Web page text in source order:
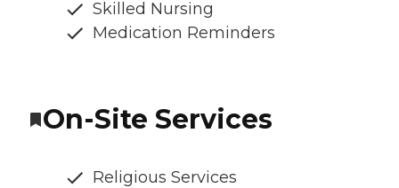
Skilled Nursing
Medication Reminders
On-Site Services
Religious Services